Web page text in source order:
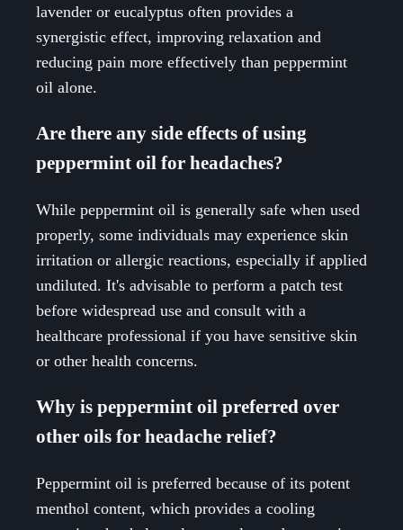
lavender or eucalyptus often provides a
synergistic effect, improving relaxation and
reducing pain more effectively than peppermint
oil alone.
Are there any side effects of using
peppermint oil for headaches?
While peppermint oil is generally safe when used
properly, some individuals may experience skin
irritation or allergic reactions, especially if applied
undiluted. It's advisable to perform a patch test
before widespread use and consult with a
healthcare professional if you have sensitive skin
or other health concerns.
Why is peppermint oil preferred over
other oils for headache relief?
Peppermint oil is preferred because of its potent
menthol content, which provides a cooling